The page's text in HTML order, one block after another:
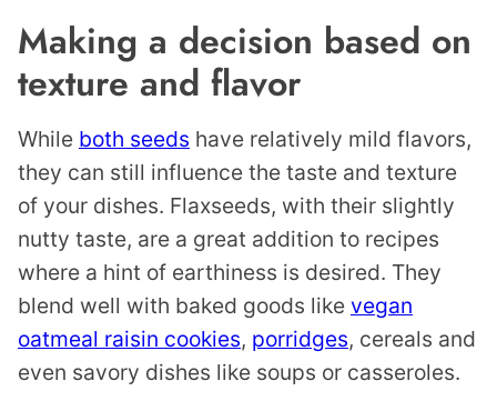
Making a decision based on
texture and flavor
While both seeds have relatively mild flavors,
they can still influence the taste and texture
of your dishes. Flaxseeds, with their slightly
nutty taste, are a great addition to recipes
where a hint of earthiness is desired. They
blend well with baked goods like vegan
oatmeal raisin cookies, porridges, cereals and
even savory dishes like soups or casseroles.